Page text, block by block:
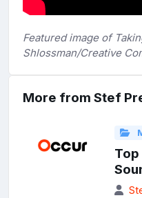
Featured image of
Shlossman/Creative
More from Stef
Top